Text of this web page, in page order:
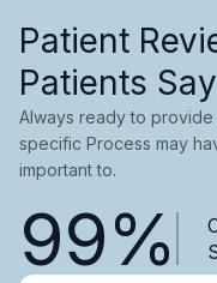
Patient
Patients Say
Always ready to
specific Process may
important to.
99%